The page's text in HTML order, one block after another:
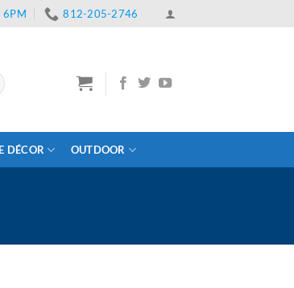
6PM 812-205-2746
DÉCOR OUTDOOR